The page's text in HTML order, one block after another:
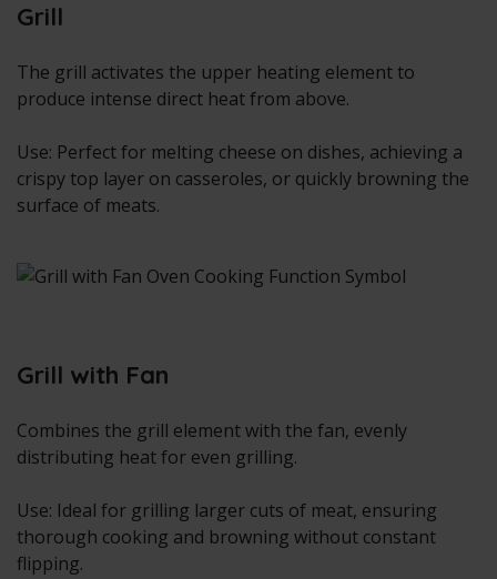
Grill
The grill activates the upper heating element to
produce intense direct heat from above.
Use: Perfect for melting cheese on dishes, achieving a
crispy top layer on casseroles, or quickly browning the
surface of meats.
Grill with Fan
Combines the grill element with the fan, evenly
distributing heat for even grilling.
Use: Ideal for grilling larger cuts of meat, ensuring
thorough cooking and browning without constant
flipping.